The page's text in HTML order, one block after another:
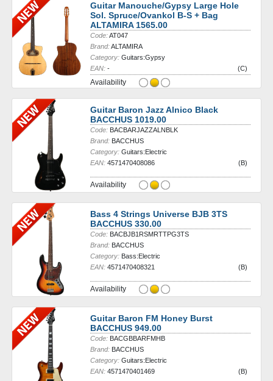
Guitar Manouche/Gypsy Large Hole
Sol. Spruce/Ovankol B-S + Bag
ALTAMIRA 1565.00
Code:AT047
Brand:ALTAMIRA
Category: Guitars:Gypsy
EAN: - (C)
Availability
Guitar Baron Jazz Alnico Black
BACCHUS 1019.00
Code: BACBARJAZZALNBLK
Brand: BACCHUS
Category: Guitars:Electric
EAN: 4571470408086 (B)
Availability
Bass 4 Strings Universe BJB 3TS
BACCHUS 330.00
Code: BACBJB1RSMRTTPG3TS
Brand: BACCHUS
Category: Bass:Electric
EAN: 4571470408321 (B)
Availability
Guitar Baron FM Honey Burst
BACCHUS 949.00
Code: BACGBBARFMHB
Brand: BACCHUS
Category: Guitars:Electric
EAN: 4571470401469 (B)